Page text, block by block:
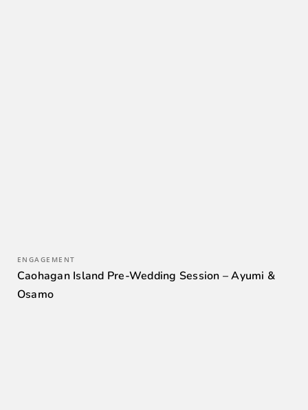
ENGAGEMENT
Caohagan Island Pre-Wedding Session – Ayumi &
Osamo